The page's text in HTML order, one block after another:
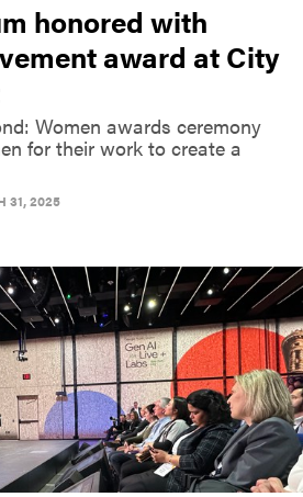
honored with
award at City
Women awards ceremony
for their work to create a
31, 2025